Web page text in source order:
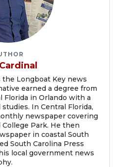
the Longboat Key news
earned a degree from
Florida in Orlando with a
In Central Florida,
newspaper covering
Park. He then
in coastal South
South Carolina Press
local government news